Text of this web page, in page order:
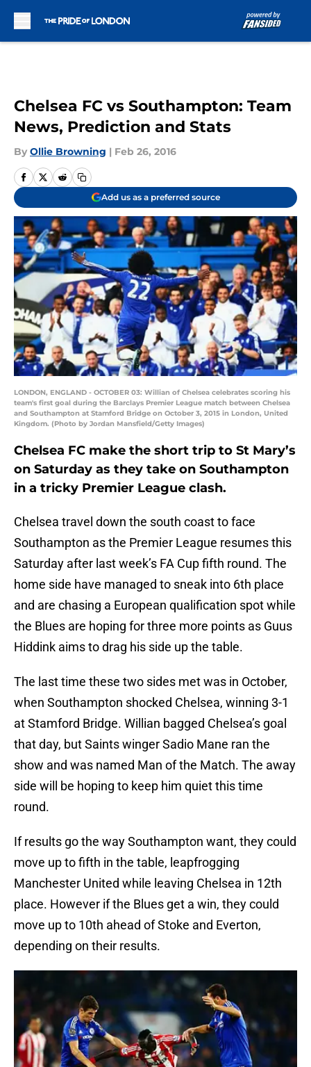
Chelsea FC vs Southampton: Team
News, Prediction and Stats
By Ollie Browning | Feb 26, 2016
Add us as a preferred source
LONDON, ENGLAND - OCTOBER 03: Willian of Chelsea celebrates scoring his
team's first goal during the Barclays Premier League match between Chelsea
and Southampton at Stamford Bridge on October 3, 2015 in London, United
Kingdom. (Photo by Jordan Mansfield/Getty Images)
Chelsea FC make the short trip to St Mary’s
on Saturday as they take on Southampton
in a tricky Premier League clash.
Chelsea travel down the south coast to face
Southampton as the Premier League resumes this
Saturday after last week’s FA Cup fifth round. The
home side have managed to sneak into 6th place
and are chasing a European qualification spot while
the Blues are hoping for three more points as Guus
Hiddink aims to drag his side up the table.
The last time these two sides met was in October,
when Southampton shocked Chelsea, winning 3-1
at Stamford Bridge. Willian bagged Chelsea’s goal
that day, but Saints winger Sadio Mane ran the
show and was named Man of the Match. The away
side will be hoping to keep him quiet this time
round.
If results go the way Southampton want, they could
move up to fifth in the table, leapfrogging
Manchester United while leaving Chelsea in 12th
place. However if the Blues get a win, they could
move up to 10th ahead of Stoke and Everton,
depending on their results.